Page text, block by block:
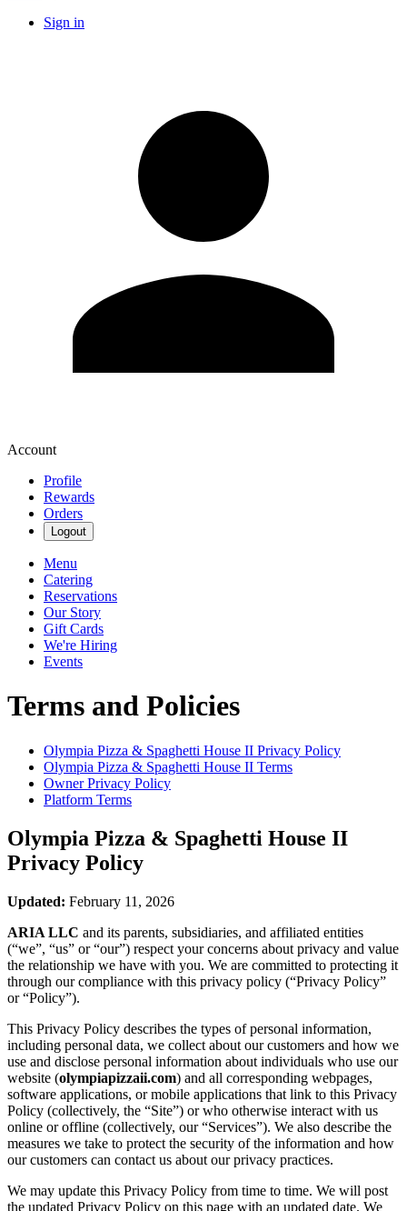
Sign in
Account
Profile
Rewards
Orders
Logout
Menu
Catering
Reservations
Our Story
Gift Cards
We're Hiring
Events
Terms and Policies
Olympia Pizza & Spaghetti House II Privacy Policy
Olympia Pizza & Spaghetti House II Terms
Owner Privacy Policy
Platform Terms
Olympia Pizza & Spaghetti House II
Privacy Policy
Updated: February 11, 2026
ARIA LLC and its parents, subsidiaries, and affiliated entities
(“we”, “us” or “our”) respect your concerns about privacy and value
the relationship we have with you. We are committed to protecting it
through our compliance with this privacy policy (“Privacy Policy”
or “Policy”).
This Privacy Policy describes the types of personal information,
including personal data, we collect about our customers and how we
use and disclose personal information about individuals who use our
website (olympiapizzaii.com) and all corresponding webpages,
software applications, or mobile applications that link to this Privacy
Policy (collectively, the “Site”) or who otherwise interact with us
online or offline (collectively, our “Services”). We also describe the
measures we take to protect the security of the information and how
our customers can contact us about our privacy practices.
We may update this Privacy Policy from time to time. We will post
the updated Privacy Policy on this page with an updated date. We